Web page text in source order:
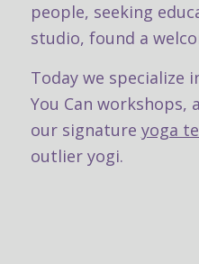
people, seeking
studio, found a
Today we specialize
You Can workshops,
our signature yoga
outlier yogi.